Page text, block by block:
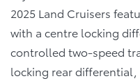
2025 Land Cruisers
with a centre locking
controlled two-speed
locking rear